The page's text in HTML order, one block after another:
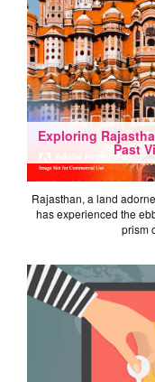
Exploring
Past
Rajasthan, a land
has experienced the
prism